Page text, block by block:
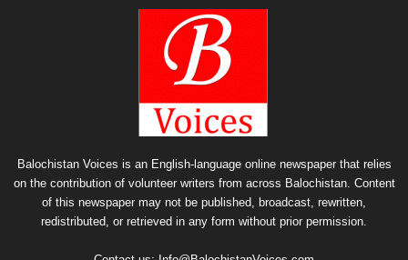
Balochistan Voices is an English-language online newspaper that relies
on the contribution of volunteer writers from across Balochistan. Content
of this newspaper may not be published, broadcast, rewritten,
redistributed, or retrieved in any form without prior permission.